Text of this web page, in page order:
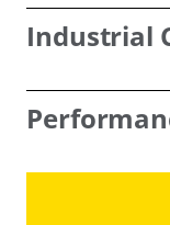
Industrial